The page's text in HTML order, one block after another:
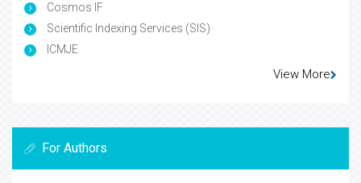
Cosmos IF
Scientific Indexing Services (SIS)
ICMJE
View More
For Authors